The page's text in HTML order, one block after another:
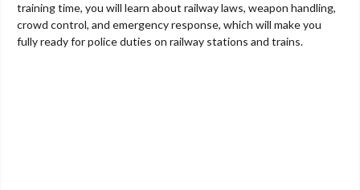
training time, you will learn about railway laws, weapon handling,
crowd control, and emergency response, which will make you
fully ready for police duties on railway stations and trains.